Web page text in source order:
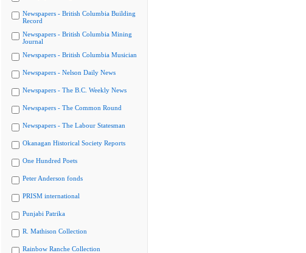
Newspapers - British Columbia Building
Record
Newspapers - British Columbia Mining
Journal
Newspapers - British Columbia Musician
Newspapers - Nelson Daily News
Newspapers - The B.C. Weekly News
Newspapers - The Common Round
Newspapers - The Labour Statesman
Okanagan Historical Society Reports
One Hundred Poets
Peter Anderson fonds
PRISM international
Punjabi Patrika
R. Mathison Collection
Rainbow Ranche Collection